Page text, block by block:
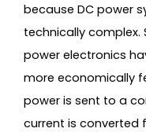
because DC power
technically complex.
power electronics
more economically
power is sent to a
current is converted